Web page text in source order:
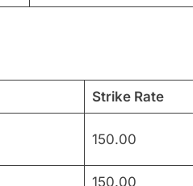
Strike Rate
150.00
150.00